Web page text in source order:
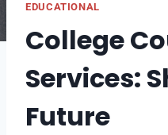
EDUCATIONAL
College
Services:
Future